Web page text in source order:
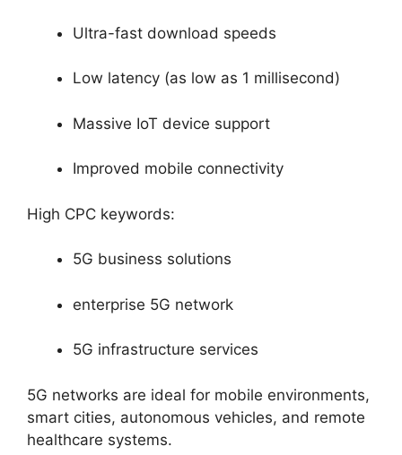
Ultra-fast download speeds
Low latency (as low as 1 millisecond)
Massive IoT device support
Improved mobile connectivity
High CPC keywords:
5G business solutions
enterprise 5G network
5G infrastructure services
5G networks are ideal for mobile environments,
smart cities, autonomous vehicles, and remote
healthcare systems.